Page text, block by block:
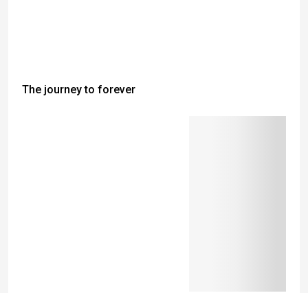
The journey to forever